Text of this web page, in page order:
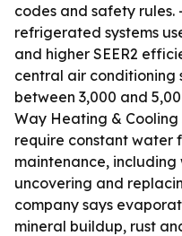
codes and safety rules.
refrigerated systems
and higher SEER2
central air conditioning
between 3,000 and
Way Heating &
require constant water
maintenance,
uncovering and
company says
mineral buildup, rust